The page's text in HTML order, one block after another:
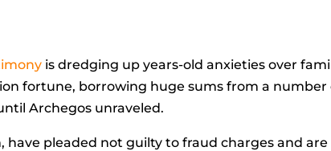
is dredging up years-old anxieties over
fortune, borrowing huge sums from a number
Archegos unraveled.
have pleaded not guilty to fraud charges and are